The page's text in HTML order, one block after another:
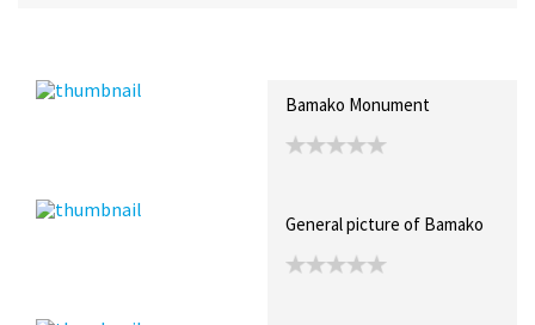
Bamako Monument
General picture of Bamako